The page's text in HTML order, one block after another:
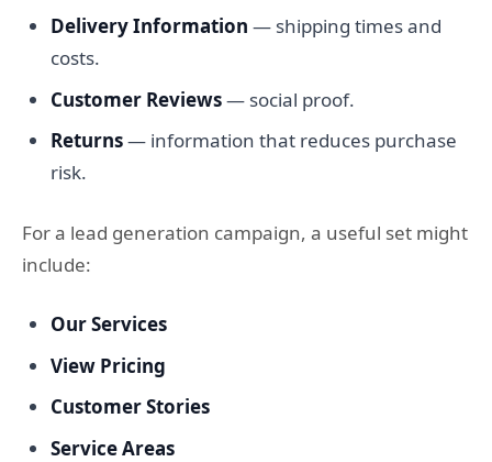
Delivery Information — shipping times and
costs.
Customer Reviews— social proof.
Returns— information that reduces purchase
risk.
For a lead generation campaign, a useful set might
include:
Our Services
View Pricing
Customer Stories
Service Areas